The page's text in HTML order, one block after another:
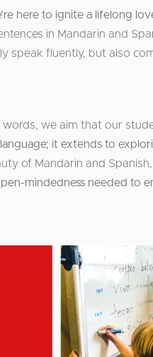
here to ignite a lifelong
in Mandarin and
speak fluently, but also
we aim that our
it extends to
of Mandarin and Spanish,
mindedness needed to